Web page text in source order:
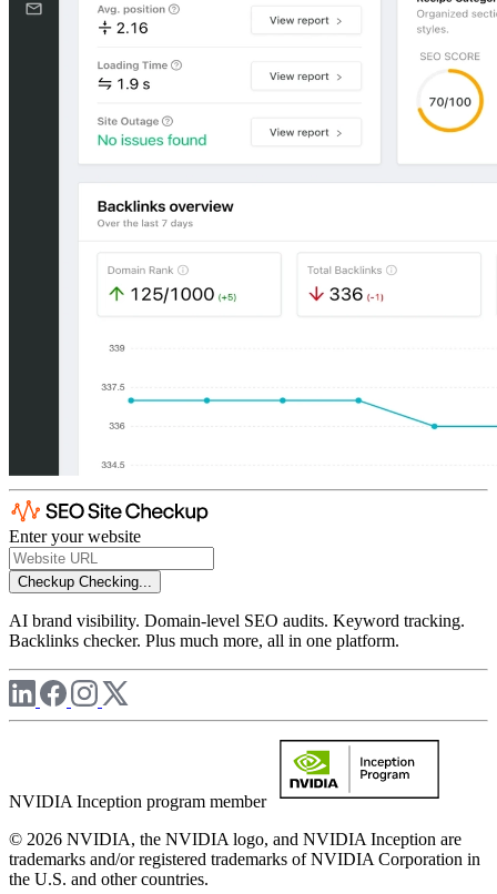
Enter your website
Checkup Checking...
AI brand visibility. Domain-level SEO audits. Keyword tracking.
Backlinks checker. Plus much more, all in one platform.
NVIDIA Inception program member
© 2026 NVIDIA, the NVIDIA logo, and NVIDIA Inception are
trademarks and/or registered trademarks of NVIDIA Corporation in
the U.S. and other countries.